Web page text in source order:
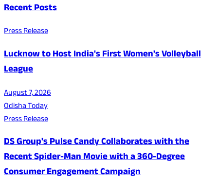
Recent Posts
Press Release
Lucknow to Host India's First Women's Volleyball
League
August 7, 2026
Odisha Today
Press Release
DS Group's Pulse Candy Collaborates with the
Recent Spider-Man Movie with a 360-Degree
Consumer Engagement Campaign